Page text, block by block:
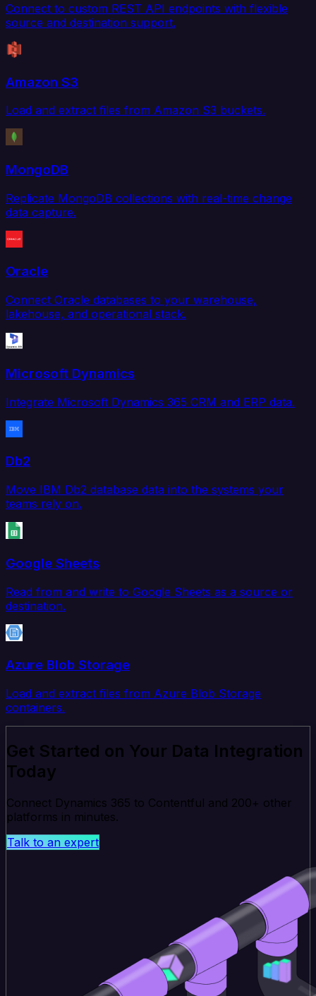
Connect to custom REST API endpoints with flexible
source and destination support.
Amazon S3
Load and extract files from Amazon S3 buckets.
MongoDB
Replicate MongoDB collections with real-time change
data capture.
Oracle
Connect Oracle databases to your warehouse,
lakehouse, and operational stack.
Microsoft Dynamics
Integrate Microsoft Dynamics 365 CRM and ERP data.
Db2
Move IBM Db2 database data into the systems your
teams rely on.
Google Sheets
Read from and write to Google Sheets as a source or
destination.
Azure Blob Storage
Load and extract files from Azure Blob Storage
containers.
Get Started on Your Data Integration
Today
Connect Dynamics 365 to Contentful and 200+ other
platforms in minutes.
Talk to an expert